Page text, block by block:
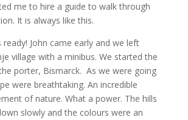
me to hire a guide to walk through
It is always like this.
ready! John came early and we left
village with a minibus. We started the
porter, Bismarck. As we were going
were breathtaking. An incredible
of nature. What a power. The hills
slowly and the colours were an